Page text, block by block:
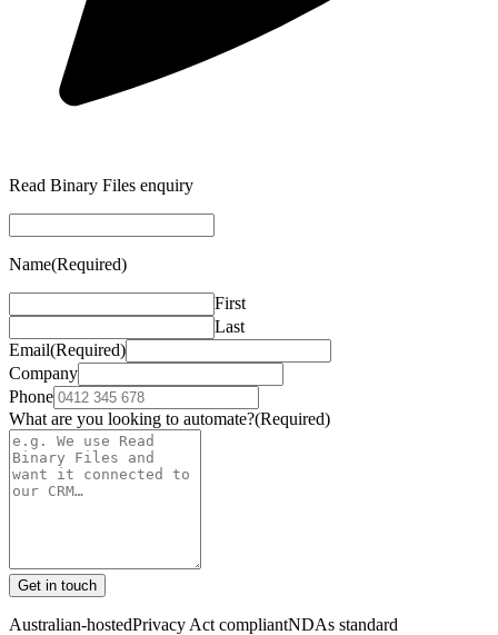
Read Binary Files enquiry
Name(Required)
First
Last
Email(Required)
Company
Phone
What are you looking to automate?(Required)
Get in touch
Australian-hostedPrivacy Act compliantNDAs standard